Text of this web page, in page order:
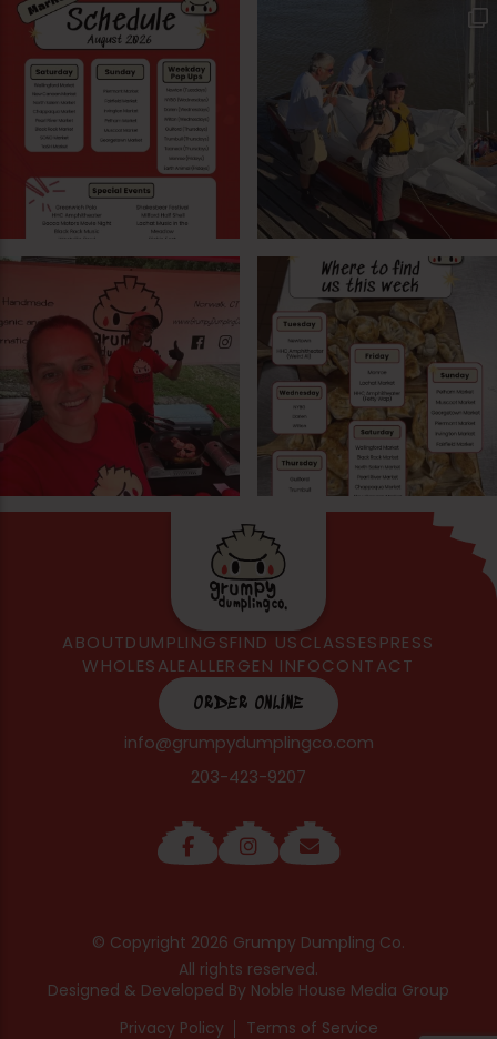
ABOUTDUMPLINGSFIND USCLASSESPRESS
WHOLESALEALLERGEN INFOCONTACT
ORDER ONLINE
info@grumpydumplingco.com
203-423-9207
© Copyright 2026 Grumpy Dumpling Co.
All rights reserved.
Designed & Developed By Noble House Media Group
Privacy Policy
Terms of Service